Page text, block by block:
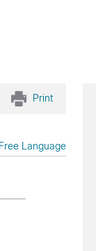
Print
Language